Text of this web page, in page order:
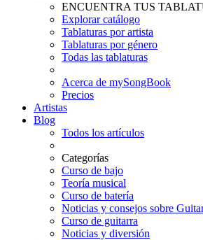
ENCUENTRA TUS
Explorar catálogo
Tablaturas por artista
Tablaturas por género
Todas las tablaturas
Acerca de mySongBook
Precios
Artistas
Blog
Todos los artículos
Categorías
Curso de bajo
Teoría musical
Curso de batería
Noticias y consejos sobre
Curso de guitarra
Noticias y diversión